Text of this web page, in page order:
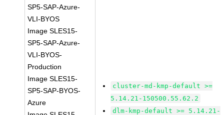
SP5-SAP-Azure-
VLI-BYOS
Image SLES15-
SP5-SAP-Azure-
VLI-BYOS-
Production
Image SLES15-
SP5-SAP-BYOS-
Azure
cluster-md-kmp-default >=
5.14.21-150500.55.62.2
dlm-kmp-default >= 5.14.21-